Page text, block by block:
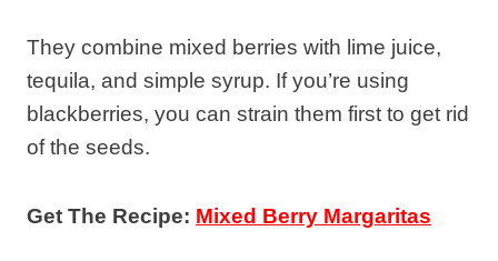
They combine mixed berries with lime juice,
tequila, and simple syrup. If you’re using
blackberries, you can strain them first to get rid
of the seeds.
Get The Recipe: Mixed Berry Margaritas